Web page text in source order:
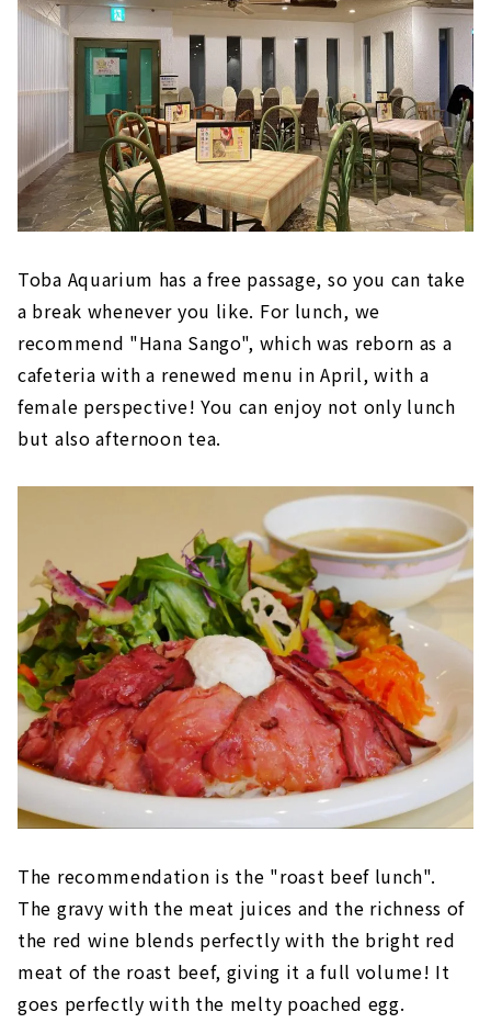
Toba Aquarium has a free passage, so you can take
a break whenever you like. For lunch, we
recommend "Hana Sango", which was reborn as a
cafeteria with a renewed menu in April, with a
female perspective! You can enjoy not only lunch
but also afternoon tea.
The recommendation is the "roast beef lunch".
The gravy with the meat juices and the richness of
the red wine blends perfectly with the bright red
meat of the roast beef, giving it a full volume! It
goes perfectly with the melty poached egg.